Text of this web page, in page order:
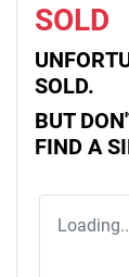
SOLD
SOLD.
BUT
FIND A